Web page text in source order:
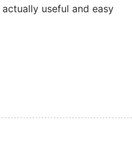
actually useful and easy